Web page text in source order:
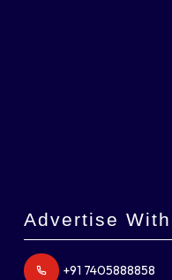
Advertise
+91 7405888858